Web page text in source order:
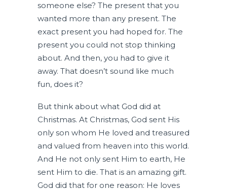
someone else? The present that you
wanted more than any present. The
exact present you had hoped for. The
present you could not stop thinking
about. And then, you had to give it
away. That doesn’t sound like much
fun, does it?
But think about what God did at
Christmas. At Christmas, God sent His
only son whom He loved and treasured
and valued from heaven into this world.
And He not only sent Him to earth, He
sent Him to die. That is an amazing gift.
God did that for one reason: He loves